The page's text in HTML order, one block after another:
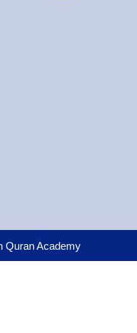
Quran Academy